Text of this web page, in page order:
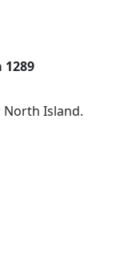
1289
North Island.